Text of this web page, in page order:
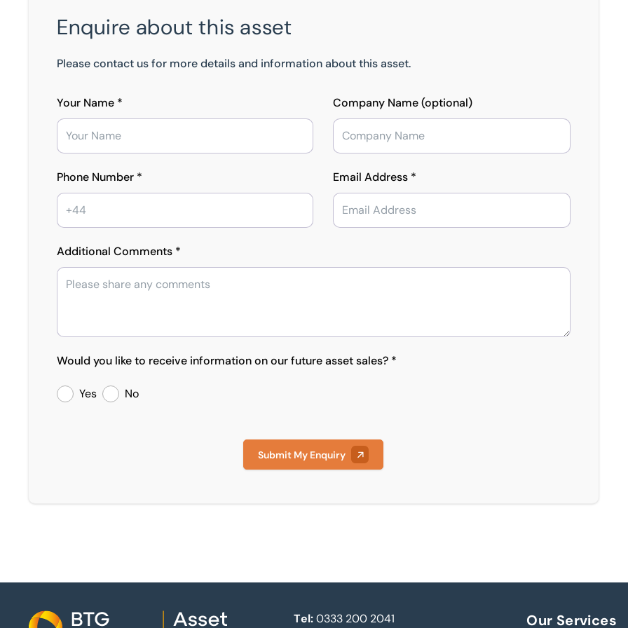
Enquire about this asset
Please contact us for more details and information about this asset.
Your Name * Company Name (optional)
Phone Number * Email Address *
Additional Comments *
Would you like to receive information on our future asset sales? *
Yes No
Submit My Enquiry
Tel: 0333 200 2041 Our Services